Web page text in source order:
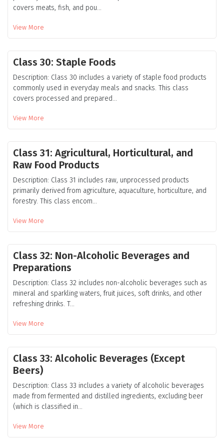
covers meats, fish, and pou...
View More
Class 30: Staple Foods
Description: Class 30 includes a variety of staple food products
commonly used in everyday meals and snacks. This class
covers processed and prepared...
View More
Class 31: Agricultural, Horticultural, and
Raw Food Products
Description: Class 31 includes raw, unprocessed products
primarily derived from agriculture, aquaculture, horticulture, and
forestry. This class encom...
View More
Class 32: Non-Alcoholic Beverages and
Preparations
Description: Class 32 includes non-alcoholic beverages such as
mineral and sparkling waters, fruit juices, soft drinks, and other
refreshing drinks. T...
View More
Class 33: Alcoholic Beverages (Except
Beers)
Description: Class 33 includes a variety of alcoholic beverages
made from fermented and distilled ingredients, excluding beer
(which is classified in...
View More